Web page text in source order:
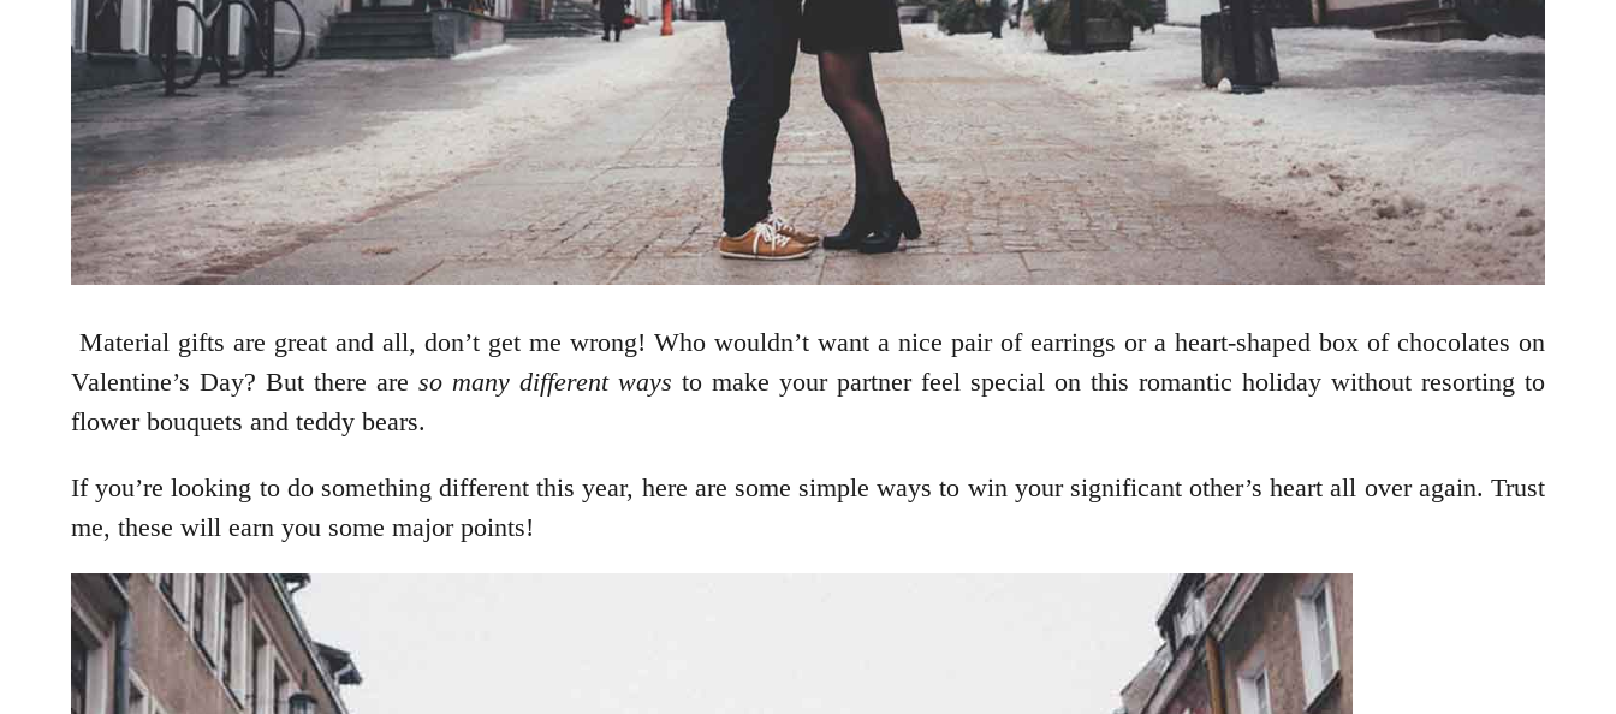
Material gifts are great and all, don’t get me wrong! Who wouldn’t want a nice pair of earrings or a heart-shaped box of chocolates on
Valentine’s Day? But there are so many different ways to make your partner feel special on this romantic holiday without resorting to
flower bouquets and teddy bears.
If you’re looking to do something different this year, here are some simple ways to win your significant other’s heart all over again. Trust
me, these will earn you some major points!